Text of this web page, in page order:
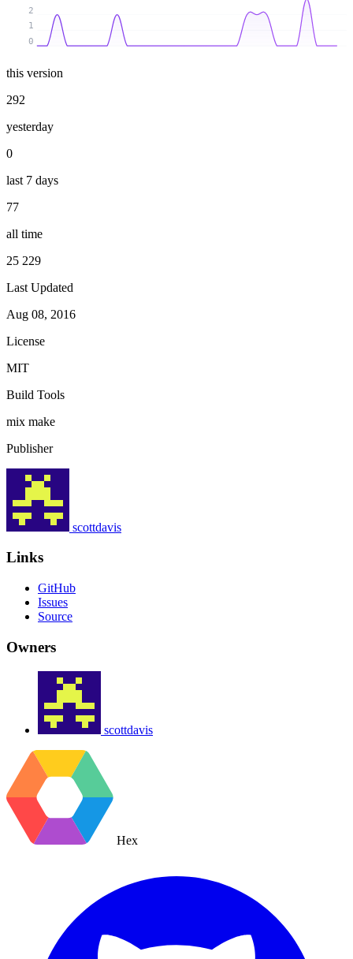
0
1
2
this version
292
yesterday
0
last 7 days
77
all time
25 229
Last Updated
Aug 08, 2016
License
MIT
Build Tools
mix make
Publisher
scottdavis
Links
GitHub
Issues
Source
Owners
scottdavis
Hex